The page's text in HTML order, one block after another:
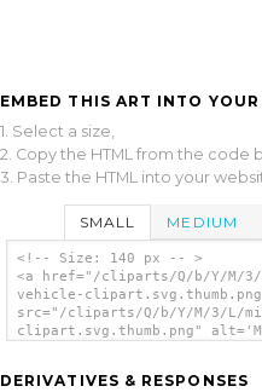
EMBED THIS ART INTO
1. Select a size,
2. Copy the HTML from the code
3. Paste the HTML into your
SMALL MEDIUM
<!-- Size: 140 px -- >
<a href="/cliparts/Q/b/Y/M/
vehicle-
src="/cliparts/Q/b/Y/M/3/L/
clipart.svg.thumb.png"
DERIVATIVES & RESPONSES